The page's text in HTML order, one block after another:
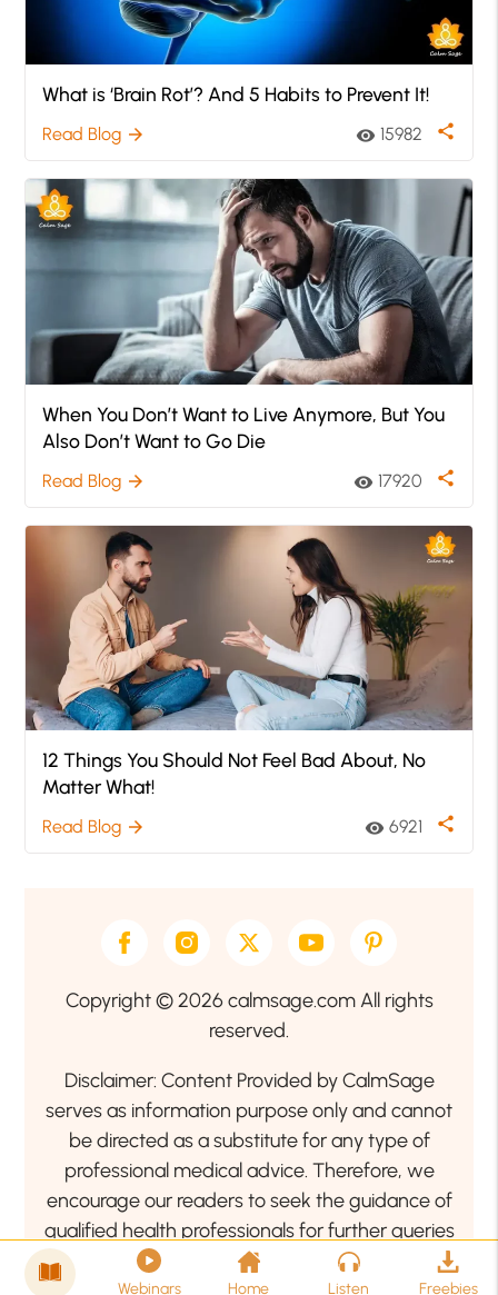
What is ‘Brain Rot’? And 5 Habits to Prevent It!
Read Blog arrow_forward visibility 15982 share
When You Don’t Want to Live Anymore, But You
Also Don’t Want to Go Die
Read Blog arrow_forward visibility 17920 share
12 Things You Should Not Feel Bad About, No
Matter What!
Read Blog arrow_forward visibility 6921 share
Copyright © 2026 calmsage.com All rights
reserved.
Disclaimer: Content Provided by CalmSage
serves as information purpose only and cannot
be directed as a substitute for any type of
professional medical advice. Therefore, we
encourage our readers to seek the guidance of
qualified health professionals for further queries
related to your health or mental health condition.
Webinars Home Listen Freebies